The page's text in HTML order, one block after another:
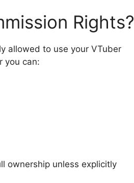
Rights?
allowed to use your VTuber
you can:
ownership unless explicitly